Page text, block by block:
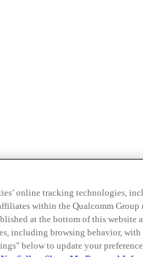
online tracking technologies,
within the Qualcomm Group
at the bottom of this website
including browsing behavior,
below to update your